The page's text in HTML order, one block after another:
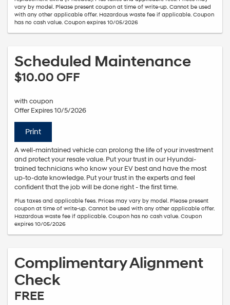
vary by model. Please present coupon at time of write-up. Cannot be used
with any other applicable offer. Hazardous waste fee if applicable. Coupon
has no cash value. Coupon expires 10/05/2026
Scheduled Maintenance
$10.00 OFF
with coupon
Offer Expires 10/5/2026
Print
A well-maintained vehicle can prolong the life of your investment
and protect your resale value. Put your trust in our Hyundai-
trained technicians who know your EV best and have the most
up-to-date knowledge. Put your trust in the experts and feel
confident that the job will be done right - the first time.
Plus taxes and applicable fees. Prices may vary by model. Please present
coupon at time of write-up. Cannot be used with any other applicable offer.
Hazardous waste fee if applicable. Coupon has no cash value. Coupon
expires 10/05/2026
Complimentary Alignment
Check
FREE